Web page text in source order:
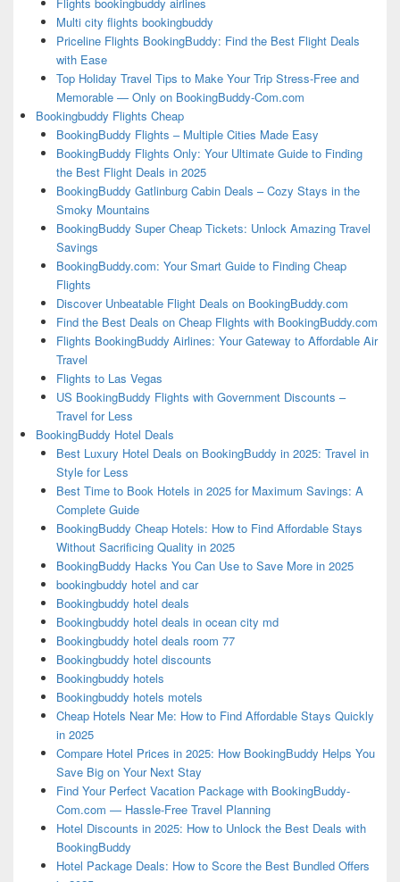
Multi city flights bookingbuddy
Priceline Flights BookingBuddy: Find the Best Flight Deals
with Ease
Top Holiday Travel Tips to Make Your Trip Stress-Free and
Memorable — Only on BookingBuddy-Com.com
Bookingbuddy Flights Cheap
BookingBuddy Flights – Multiple Cities Made Easy
BookingBuddy Flights Only: Your Ultimate Guide to Finding
the Best Flight Deals in 2025
BookingBuddy Gatlinburg Cabin Deals – Cozy Stays in the
Smoky Mountains
BookingBuddy Super Cheap Tickets: Unlock Amazing Travel
Savings
BookingBuddy.com: Your Smart Guide to Finding Cheap
Flights
Discover Unbeatable Flight Deals on BookingBuddy.com
Find the Best Deals on Cheap Flights with BookingBuddy.com
Flights BookingBuddy Airlines: Your Gateway to Affordable Air
Travel
Flights to Las Vegas
US BookingBuddy Flights with Government Discounts –
Travel for Less
BookingBuddy Hotel Deals
Best Luxury Hotel Deals on BookingBuddy in 2025: Travel in
Style for Less
Best Time to Book Hotels in 2025 for Maximum Savings: A
Complete Guide
BookingBuddy Cheap Hotels: How to Find Affordable Stays
Without Sacrificing Quality in 2025
BookingBuddy Hacks You Can Use to Save More in 2025
bookingbuddy hotel and car
Bookingbuddy hotel deals
Bookingbuddy hotel deals in ocean city md
Bookingbuddy hotel deals room 77
Bookingbuddy hotel discounts
Bookingbuddy hotels
Bookingbuddy hotels motels
Cheap Hotels Near Me: How to Find Affordable Stays Quickly
in 2025
Compare Hotel Prices in 2025: How BookingBuddy Helps You
Save Big on Your Next Stay
Find Your Perfect Vacation Package with BookingBuddy-
Com.com — Hassle-Free Travel Planning
Hotel Discounts in 2025: How to Unlock the Best Deals with
BookingBuddy
Hotel Package Deals: How to Score the Best Bundled Offers